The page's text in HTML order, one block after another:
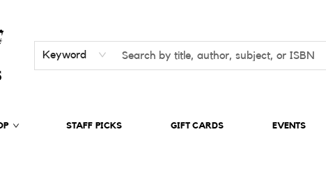
Keyword
STAFF PICKS GIFT CARDS EVENTS